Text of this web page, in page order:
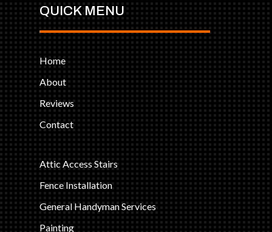
QUICK MENU
Home
About
Reviews
Contact
Attic Access Stairs
Fence Installation
General Handyman Services
Painting